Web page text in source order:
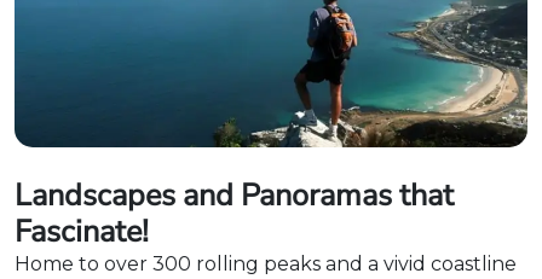
Landscapes and Panoramas that
Fascinate!
Home to over 300 rolling peaks and a vivid coastline